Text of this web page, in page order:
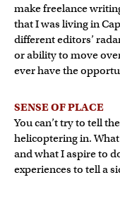
make freelance
that I was living in
different editors’
or ability to move
ever have the
SENSE OF PLACE
You can’t try to tell
helicoptering in.
and what I aspire to
experiences to tell a